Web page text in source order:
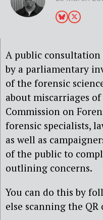
A public consultation
by a parliamentary
of the forensic
about miscarriages
Commission on
forensic specialists,
as well as
of the public to
outlining concerns.
You can do this by
else scanning the QR